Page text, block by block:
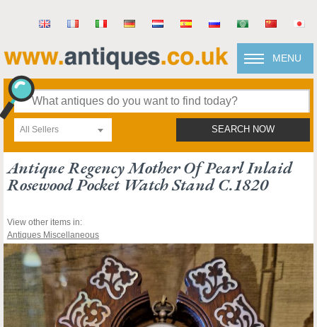
MENU
All Sellers SEARCH NOW
Antique Regency Mother Of Pearl Inlaid
Rosewood Pocket Watch Stand C.1820
View other items in:
Antiques Miscellaneous